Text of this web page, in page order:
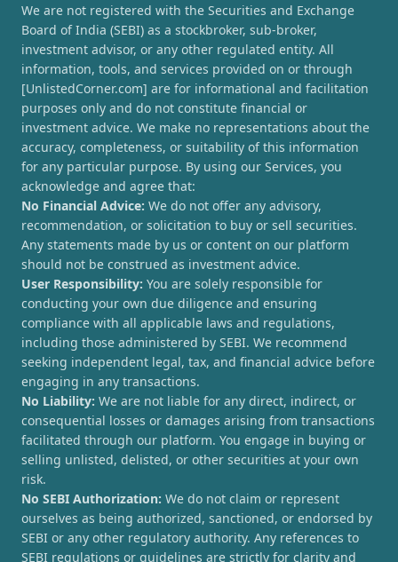
We are not registered with the Securities and Exchange
Board of India (SEBI) as a stockbroker, sub-broker,
investment advisor, or any other regulated entity. All
information, tools, and services provided on or through
[UnlistedCorner.com] are for informational and facilitation
purposes only and do not constitute financial or
investment advice. We make no representations about the
accuracy, completeness, or suitability of this information
for any particular purpose. By using our Services, you
acknowledge and agree that:
No Financial Advice: We do not offer any advisory,
recommendation, or solicitation to buy or sell securities.
Any statements made by us or content on our platform
should not be construed as investment advice.
User Responsibility: You are solely responsible for
conducting your own due diligence and ensuring
compliance with all applicable laws and regulations,
including those administered by SEBI. We recommend
seeking independent legal, tax, and financial advice before
engaging in any transactions.
No Liability: We are not liable for any direct, indirect, or
consequential losses or damages arising from transactions
facilitated through our platform. You engage in buying or
selling unlisted, delisted, or other securities at your own
risk.
No SEBI Authorization: We do not claim or represent
ourselves as being authorized, sanctioned, or endorsed by
SEBI or any other regulatory authority. Any references to
SEBI regulations or guidelines are strictly for clarity and